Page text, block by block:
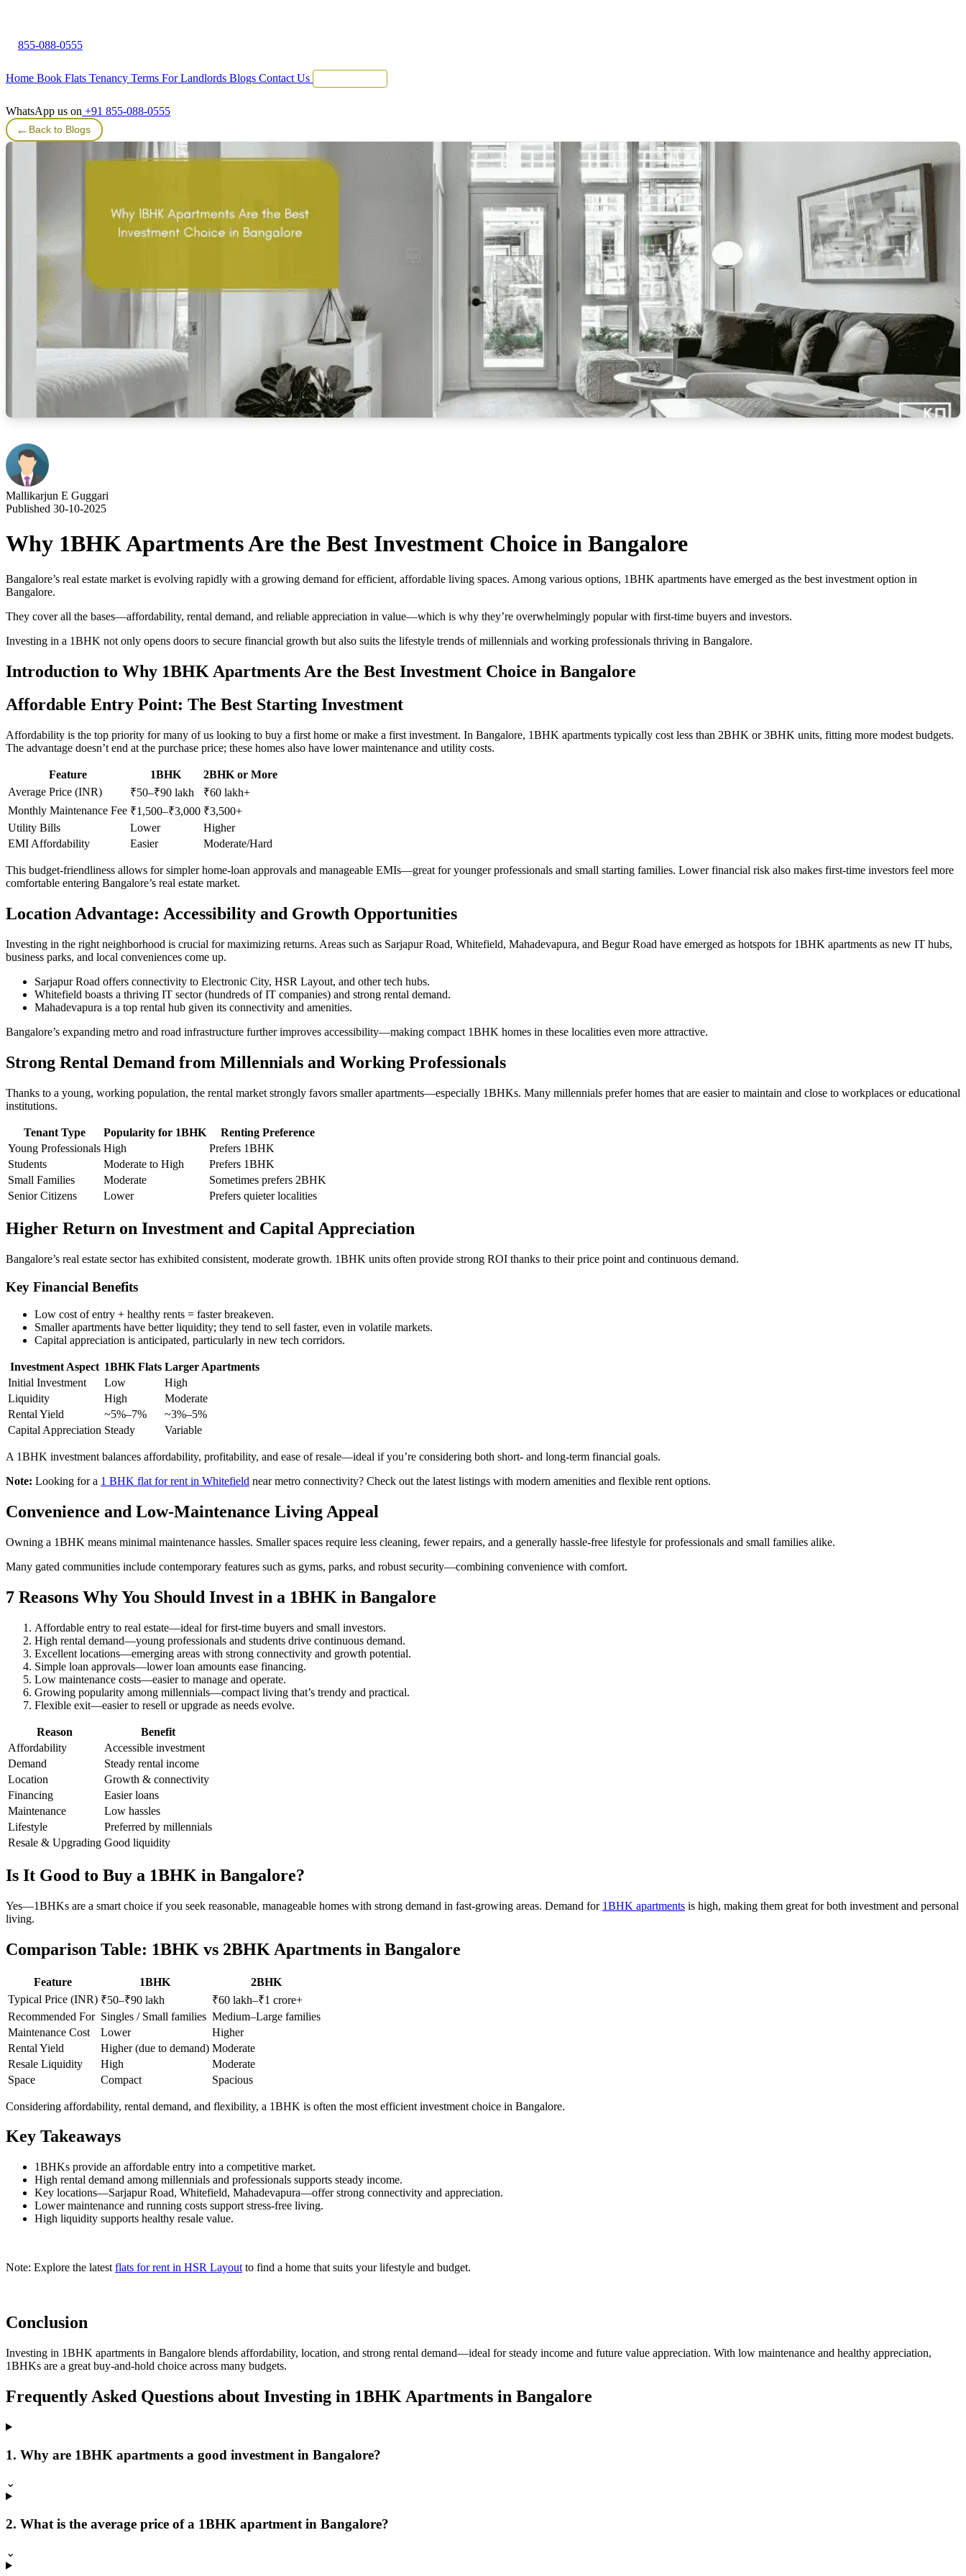
855-088-0555
Home Book Flats Tenancy Terms For Landlords Blogs Contact Us
WhatsApp us on +91 855-088-0555
← Back to Blogs
Mallikarjun E Guggari
Published 30-10-2025
Why 1BHK Apartments Are the Best Investment Choice in Bangalore
Bangalore’s real estate market is evolving rapidly with a growing demand for efficient, affordable living spaces. Among various options, 1BHK apartments have emerged as the best investment option in
Bangalore.
They cover all the bases—affordability, rental demand, and reliable appreciation in value—which is why they’re overwhelmingly popular with first-time buyers and investors.
Investing in a 1BHK not only opens doors to secure financial growth but also suits the lifestyle trends of millennials and working professionals thriving in Bangalore.
Introduction to Why 1BHK Apartments Are the Best Investment Choice in Bangalore
Affordable Entry Point: The Best Starting Investment
Affordability is the top priority for many of us looking to buy a first home or make a first investment. In Bangalore, 1BHK apartments typically cost less than 2BHK or 3BHK units, fitting more modest budgets.
The advantage doesn’t end at the purchase price; these homes also have lower maintenance and utility costs.
Feature 1BHK
2BHK or More
Average Price (INR)
₹50–₹90 lakh
₹60 lakh+
Monthly Maintenance Fee ₹1,500–₹3,000 ₹3,500+
Utility Bills
Lower
Higher
EMI Affordability
Easier Moderate/Hard
This budget-friendliness allows for simpler home-loan approvals and manageable EMIs—great for younger professionals and small starting families. Lower financial risk also makes first-time investors feel more
comfortable entering Bangalore’s real estate market.
Location Advantage: Accessibility and Growth Opportunities
Investing in the right neighborhood is crucial for maximizing returns. Areas such as Sarjapur Road, Whitefield, Mahadevapura, and Begur Road have emerged as hotspots for 1BHK apartments as new IT hubs,
business parks, and local conveniences come up.
Sarjapur Road offers connectivity to Electronic City, HSR Layout, and other tech hubs.
Whitefield boasts a thriving IT sector (hundreds of IT companies) and strong rental demand.
Mahadevapura is a top rental hub given its connectivity and amenities.
Bangalore’s expanding metro and road infrastructure further improves accessibility—making compact 1BHK homes in these localities even more attractive.
Strong Rental Demand from Millennials and Working Professionals
Thanks to a young, working population, the rental market strongly favors smaller apartments—especially 1BHKs. Many millennials prefer homes that are easier to maintain and close to workplaces or educational
institutions.
Tenant Type Popularity for 1BHK
Renting Preference
Young Professionals High
Prefers 1BHK
Students
Moderate to High
Prefers 1BHK
Small Families
Moderate
Sometimes prefers 2BHK
Senior Citizens
Lower Prefers quieter localities
Higher Return on Investment and Capital Appreciation
Bangalore’s real estate sector has exhibited consistent, moderate growth. 1BHK units often provide strong ROI thanks to their price point and continuous demand.
Key Financial Benefits
Low cost of entry + healthy rents = faster breakeven.
Smaller apartments have better liquidity; they tend to sell faster, even in volatile markets.
Capital appreciation is anticipated, particularly in new tech corridors.
Investment Aspect 1BHK Flats Larger Apartments
Initial Investment
Low
High
Liquidity
High
Moderate
Rental Yield
~5%–7%
~3%–5%
Capital Appreciation Steady Variable
A 1BHK investment balances affordability, profitability, and ease of resale—ideal if you’re considering both short- and long-term financial goals.
Note: Looking for a 1 BHK flat for rent in Whitefield near metro connectivity? Check out the latest listings with modern amenities and flexible rent options.
Convenience and Low-Maintenance Living Appeal
Owning a 1BHK means minimal maintenance hassles. Smaller spaces require less cleaning, fewer repairs, and a generally hassle-free lifestyle for professionals and small families alike.
Many gated communities include contemporary features such as gyms, parks, and robust security—combining convenience with comfort.
7 Reasons Why You Should Invest in a 1BHK in Bangalore
Affordable entry to real estate—ideal for first-time buyers and small investors.
High rental demand—young professionals and students drive continuous demand.
Excellent locations—emerging areas with strong connectivity and growth potential.
Simple loan approvals—lower loan amounts ease financing.
Low maintenance costs—easier to manage and operate.
Growing popularity among millennials—compact living that’s trendy and practical.
Flexible exit—easier to resell or upgrade as needs evolve.
Reason
Benefit
Affordability
Accessible investment
Demand
Steady rental income
Location
Growth & connectivity
Financing
Easier loans
Maintenance
Low hassles
Lifestyle
Preferred by millennials
Resale & Upgrading Good liquidity
Is It Good to Buy a 1BHK in Bangalore?
Yes—1BHKs are a smart choice if you seek reasonable, manageable homes with strong demand in fast-growing areas. Demand for 1BHK apartments is high, making them great for both investment and personal
living.
Comparison Table: 1BHK vs 2BHK Apartments in Bangalore
Feature 1BHK
2BHK
Typical Price (INR) ₹50–₹90 lakh
₹60 lakh–₹1 crore+
Recommended For Singles / Small families Medium–Large families
Maintenance Cost
Lower
Higher
Rental Yield
Higher (due to demand) Moderate
Resale Liquidity
High
Moderate
Space
Compact Spacious
Considering affordability, rental demand, and flexibility, a 1BHK is often the most efficient investment choice in Bangalore.
Key Takeaways
1BHKs provide an affordable entry into a competitive market.
High rental demand among millennials and professionals supports steady income.
Key locations—Sarjapur Road, Whitefield, Mahadevapura—offer strong connectivity and appreciation.
Lower maintenance and running costs support stress-free living.
High liquidity supports healthy resale value.
Note: Explore the latest flats for rent in HSR Layout to find a home that suits your lifestyle and budget.
Conclusion
Investing in 1BHK apartments in Bangalore blends affordability, location, and strong rental demand—ideal for steady income and future value appreciation. With low maintenance and healthy appreciation,
1BHKs are a great buy-and-hold choice across many budgets.
Frequently Asked Questions about Investing in 1BHK Apartments in Bangalore
1. Why are 1BHK apartments a good investment in Bangalore?
⌄
2. What is the average price of a 1BHK apartment in Bangalore?
⌄